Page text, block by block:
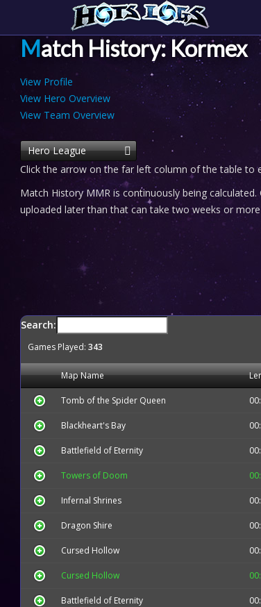
Match History: Kormex
View Profile
View Hero Overview
View Team Overview
Hero League
Click the arrow on the far left column of the table to
Match History MMR is continuously being
uploaded later than that can take two weeks or
Search:
Games Played: 343
Map Name
Tomb of the Spider Queen
Blackheart's Bay
Battlefield of Eternity
Towers of Doom
Infernal Shrines
Dragon Shire
Cursed Hollow
Cursed Hollow
Battlefield of Eternity